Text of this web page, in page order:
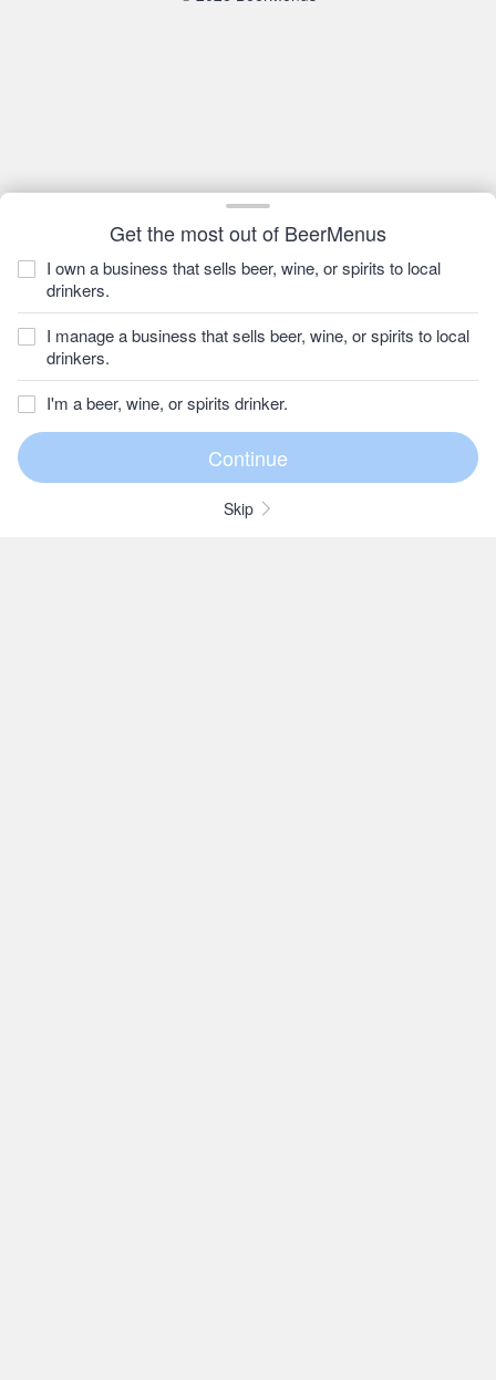
Get the most out of BeerMenus
I own a business that sells beer, wine, or spirits to local
drinkers.
I manage a business that sells beer, wine, or spirits to local
drinkers.
I'm a beer, wine, or spirits drinker.
Skip